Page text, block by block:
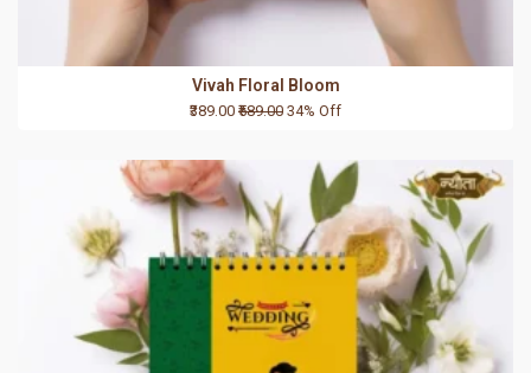
Vivah Floral Bloom
₹389.00 ₹589.00 34% Off